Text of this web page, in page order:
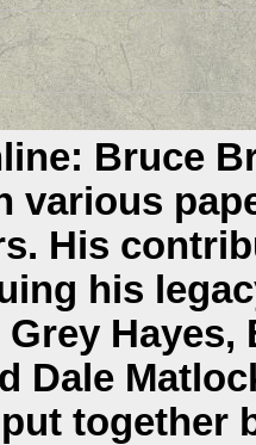
Bruce
various
His
his
Dale
together